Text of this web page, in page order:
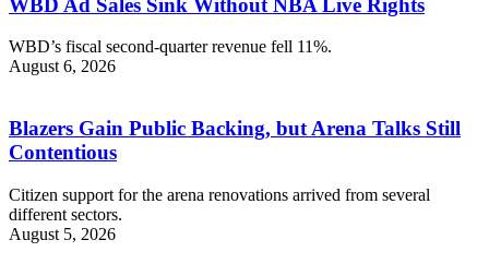
WBD’s fiscal second-quarter revenue fell 11%.
August 6, 2026
Blazers Gain Public Backing, but Arena Talks Still
Contentious
Citizen support for the arena renovations arrived from several
different sectors.
August 5, 2026